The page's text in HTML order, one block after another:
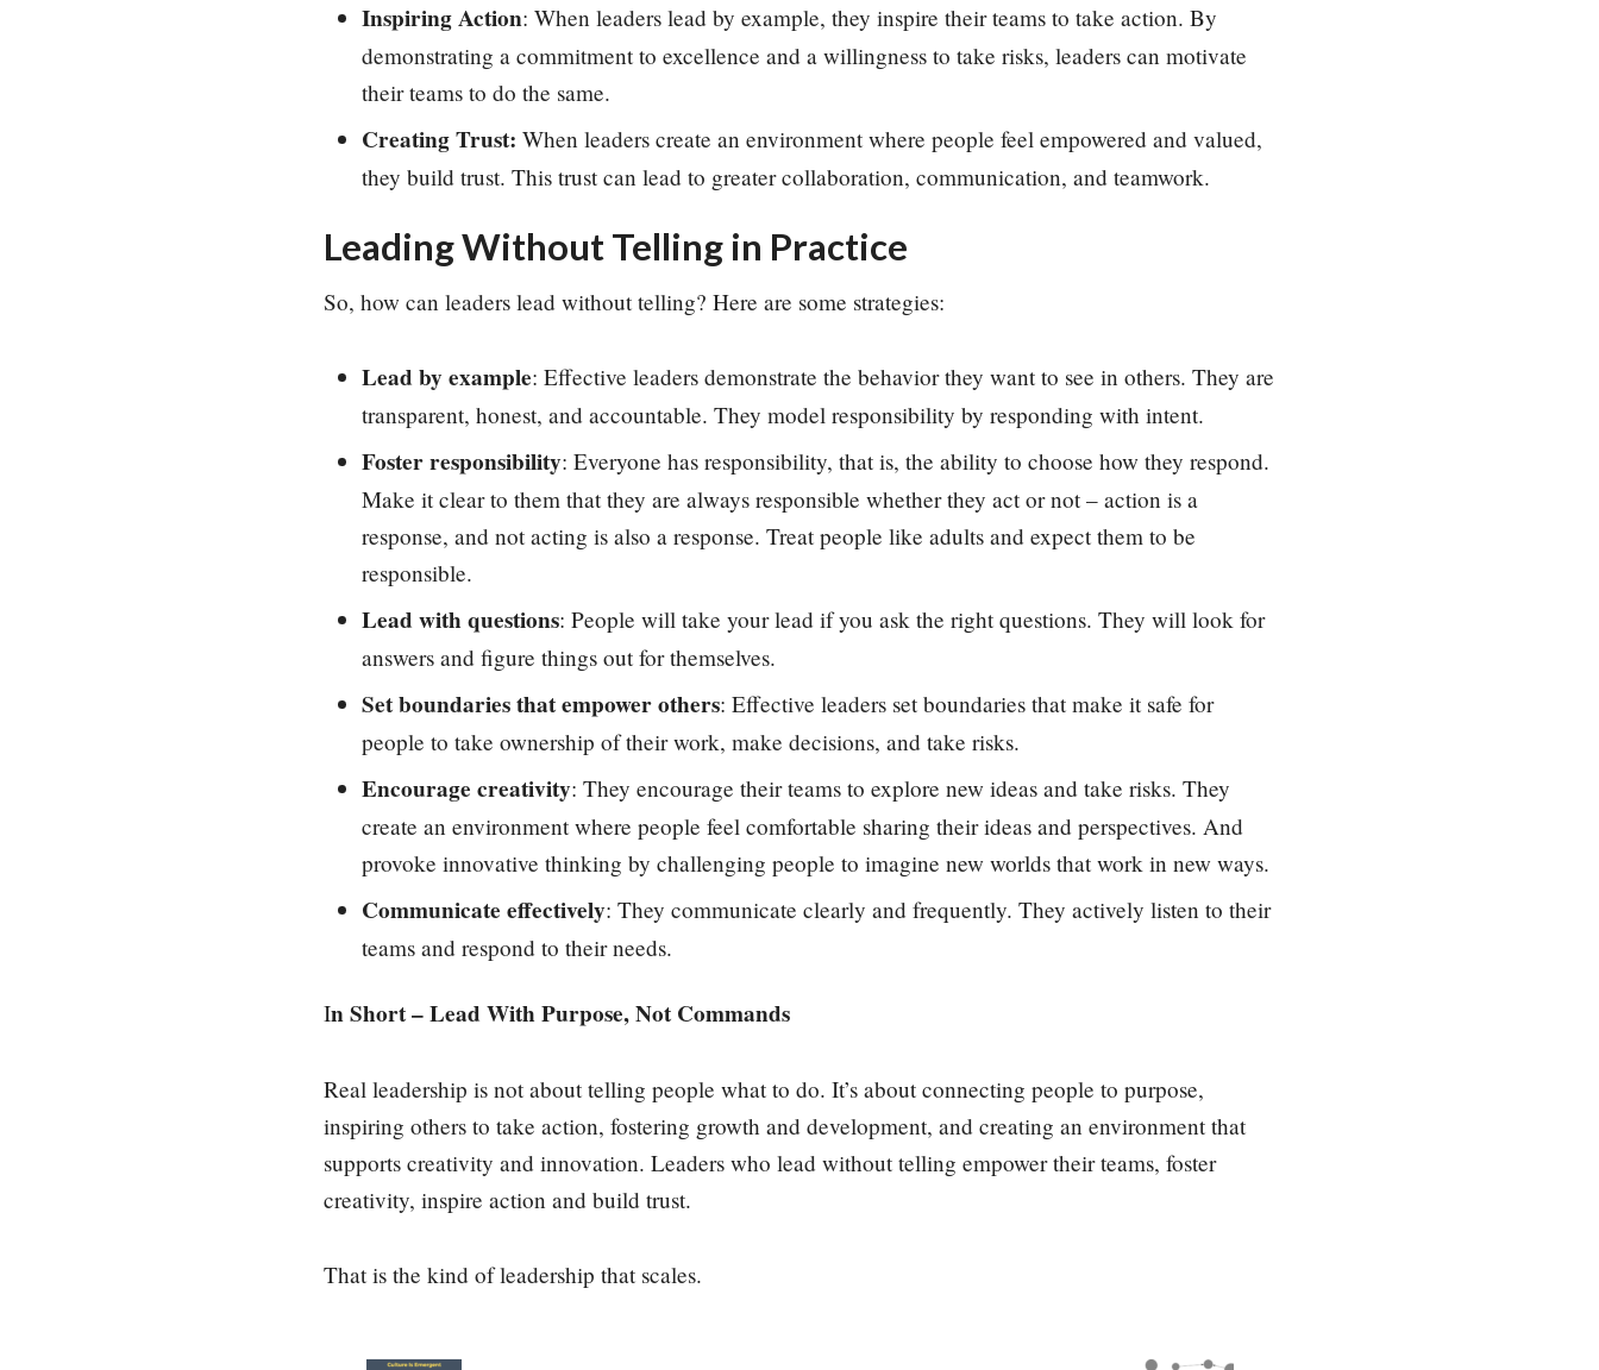
Inspiring Action: When leaders lead by example, they inspire their teams to take action. By
demonstrating a commitment to excellence and a willingness to take risks, leaders can motivate
their teams to do the same.
Creating Trust: When leaders create an environment where people feel empowered and valued,
they build trust. This trust can lead to greater collaboration, communication, and teamwork.
Leading Without Telling in Practice
So, how can leaders lead without telling? Here are some strategies:
Lead by example: Effective leaders demonstrate the behavior they want to see in others. They are
transparent, honest, and accountable. They model responsibility by responding with intent.
Foster responsibility: Everyone has responsibility, that is, the ability to choose how they respond.
Make it clear to them that they are always responsible whether they act or not – action is a
response, and not acting is also a response. Treat people like adults and expect them to be
responsible.
Lead with questions: People will take your lead if you ask the right questions. They will look for
answers and figure things out for themselves.
Set boundaries that empower others: Effective leaders set boundaries that make it safe for
people to take ownership of their work, make decisions, and take risks.
Encourage creativity: They encourage their teams to explore new ideas and take risks. They
create an environment where people feel comfortable sharing their ideas and perspectives. And
provoke innovative thinking by challenging people to imagine new worlds that work in new ways.
Communicate effectively: They communicate clearly and frequently. They actively listen to their
teams and respond to their needs.
In Short – Lead With Purpose, Not Commands
Real leadership is not about telling people what to do. It’s about connecting people to purpose,
inspiring others to take action, fostering growth and development, and creating an environment that
supports creativity and innovation. Leaders who lead without telling empower their teams, foster
creativity, inspire action and build trust.
That is the kind of leadership that scales.